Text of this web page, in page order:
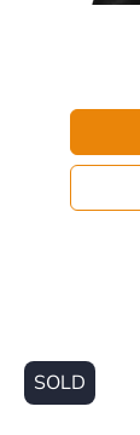
– Gorgeous
– Large
– perfect for
veggie garden
– Fully
– Large 18
– Solar Hot
– Large
– Single
– Two open
trailer.
SOLD